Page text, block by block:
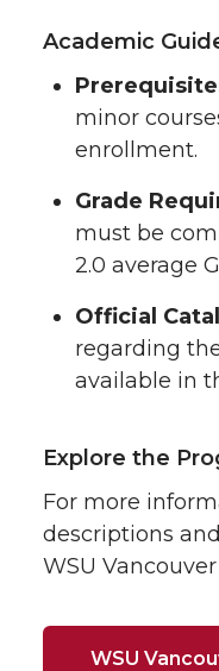
Academic
minor
enrollment.
Grade
must be
2.0 average
Official
regarding
available in
Explore the
For more
descriptions
WSU
WSU